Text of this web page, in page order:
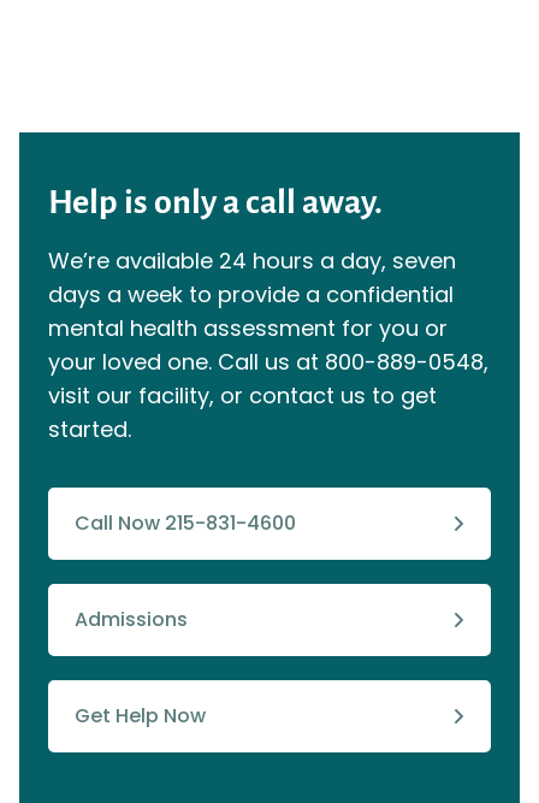
Help is only a call away.
We’re available 24 hours a day, seven
days a week to provide a confidential
mental health assessment for you or
your loved one. Call us at 800-889-0548,
visit our facility, or contact us to get
started.
Call Now 215-831-4600
Admissions
Get Help Now